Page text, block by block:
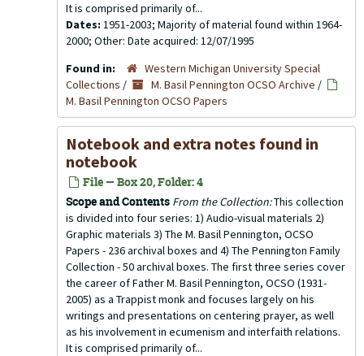
It is comprised primarily of...
Dates: 1951-2003; Majority of material found within 1964-
2000; Other: Date acquired: 12/07/1995
Found in:
Western Michigan University Special
Collections / M. Basil Pennington OCSO Archive /
M. Basil Pennington OCSO Papers
Notebook and extra notes found in
notebook
File — Box 20, Folder: 4
Scope and Contents From the Collection:This collection
is divided into four series: 1) Audio-visual materials 2)
Graphic materials 3) The M. Basil Pennington, OCSO
Papers - 236 archival boxes and 4) The Pennington Family
Collection - 50 archival boxes. The first three series cover
the career of Father M. Basil Pennington, OCSO (1931-
2005) as a Trappist monk and focuses largely on his
writings and presentations on centering prayer, as well
as his involvement in ecumenism and interfaith relations.
It is comprised primarily of...